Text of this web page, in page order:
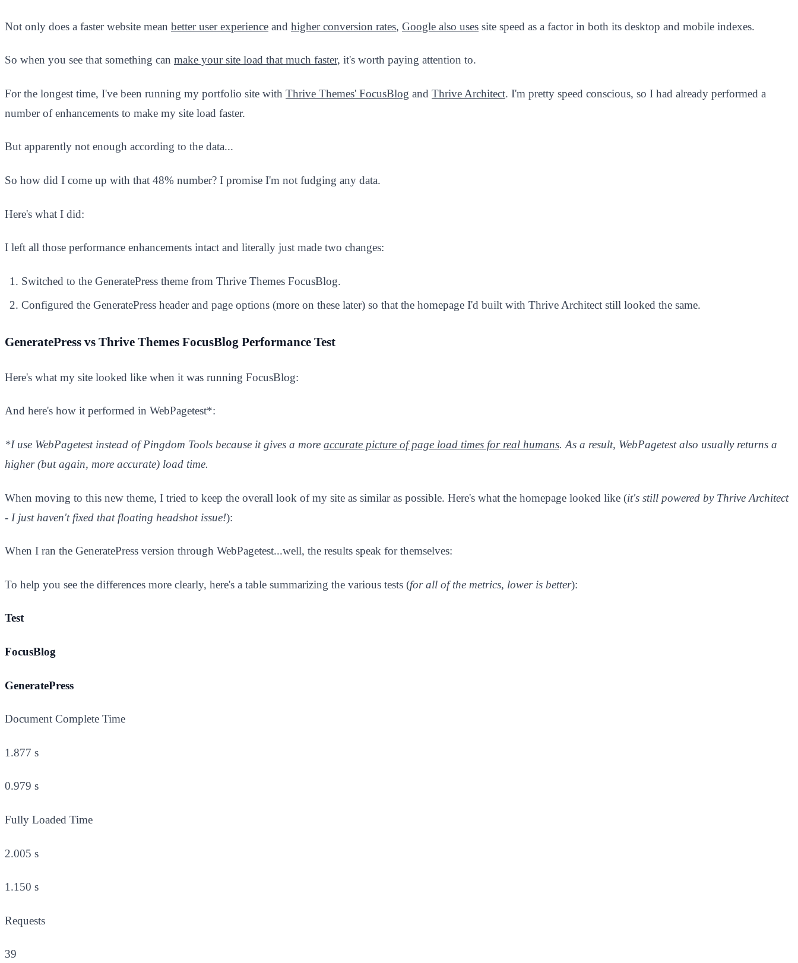
Not only does a faster website mean better user experience and higher conversion rates, Google also uses site speed as a factor in both its desktop and mobile indexes.
So when you see that something can make your site load that much faster, it's worth paying attention to.
For the longest time, I've been running my portfolio site with Thrive Themes' FocusBlog and Thrive Architect. I'm pretty speed conscious, so I had already performed a
number of enhancements to make my site load faster.
But apparently not enough according to the data...
So how did I come up with that 48% number? I promise I'm not fudging any data.
Here's what I did:
I left all those performance enhancements intact and literally just made two changes:
Switched to the GeneratePress theme from Thrive Themes FocusBlog.
Configured the GeneratePress header and page options (more on these later) so that the homepage I'd built with Thrive Architect still looked the same.
GeneratePress vs Thrive Themes FocusBlog Performance Test
Here's what my site looked like when it was running FocusBlog:
And here's how it performed in WebPagetest*:
*I use WebPagetest instead of Pingdom Tools because it gives a more accurate picture of page load times for real humans. As a result, WebPagetest also usually returns a
higher (but again, more accurate) load time.
When moving to this new theme, I tried to keep the overall look of my site as similar as possible. Here's what the homepage looked like (it's still powered by Thrive Architect
- I just haven't fixed that floating headshot issue!):
When I ran the GeneratePress version through WebPagetest...well, the results speak for themselves:
​To help you see the differences more clearly, here's a table summarizing the various tests (for all of the metrics, lower is better):
Test
FocusBlog
GeneratePress
Document Complete Time
1.877 s
0.979 s
Fully Loaded Time
2.005 s
1.150 s
Requests
39